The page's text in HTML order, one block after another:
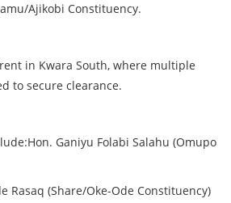
Ajikobi Constituency.
in Kwara South, where multiple
to secure clearance.
Ganiyu Folabi Salahu (Omupo
Rasaq (Share/Oke-Ode Constituency)